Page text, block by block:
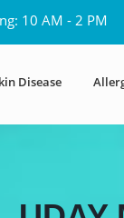
10 AM - 2 PM
Disease